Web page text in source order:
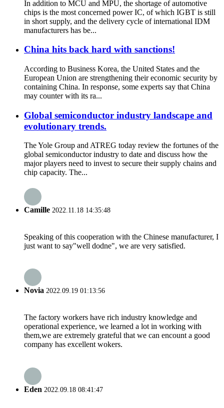
In addition to MCU and MPU, the shortage of automotive
chips is the most concerned power IC, of which IGBT is still
in short supply, and the delivery cycle of international IDM
manufacturers has be...
China hits back hard with sanctions!
According to Business Korea, the United States and the
European Union are strengthening their economic security by
containing China. In response, some experts say that China
may counter with its ra...
Global semiconductor industry landscape and
evolutionary trends.
The Yole Group and ATREG today review the fortunes of the
global semiconductor industry to date and discuss how the
major players need to invest to secure their supply chains and
chip capacity. The...
Camille 2022.11.18 14:35:48
Speaking of this cooperation with the Chinese manufacturer, I
just want to say"well dodne", we are very satisfied.
Novia 2022.09.19 01:13:56
The factory workers have rich industry knowledge and
operational experience, we learned a lot in working with
them,we are extremely grateful that we can encount a good
company has excellent wokers.
Eden 2022.09.18 08:41:47